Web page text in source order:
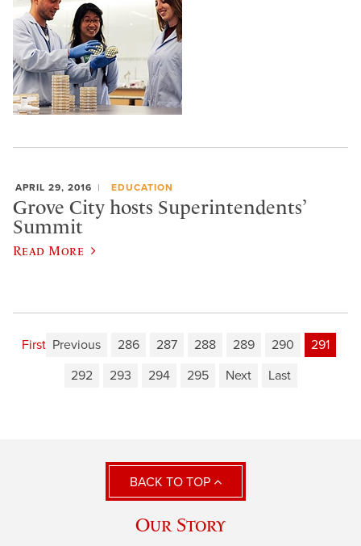
APRIL 29, 2016 EDUCATION
Grove City hosts Superintendents’
Summit
Read More
First Previous 286 287 288 289 290
291
292
293 294 295 Next Last
BACK TO TOP
Our Story